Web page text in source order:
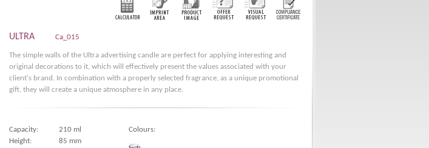
ULTRA Ca_015
The simple walls of the Ultra advertising candle are perfect for applying interesting and
original decorations to it, which will effectively present the values associated with your
client's brand. In combination with a properly selected fragrance, as a unique promotional
gift, they will create a unique atmosphere in any place.
Capacity: 210 ml
Colours:
Height:
85 mm